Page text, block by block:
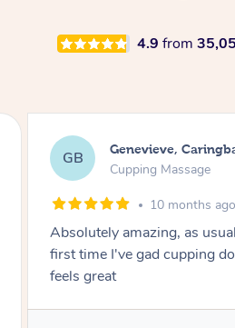
4.9 from
MS Megan, Melbourne
Cupping Massage
1 year ago
She did an amazing job,
experience feel fun and
me relax. Would recommend